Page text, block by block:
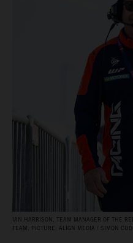
IAN HARRISON, TEAM MANAGER OF THE
TEAM. PICTURE: ALIGN MEDIA / SIMON